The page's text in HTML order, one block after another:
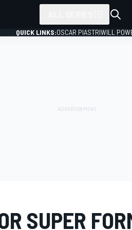
QUICK LINKS:OSCAR PIASTRIWILL
SUPER